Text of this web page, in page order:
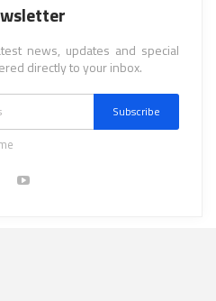
news, updates and special
directly to your inbox.
Subscribe